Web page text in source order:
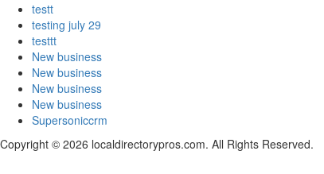
testt
testing july 29
testtt
New business
New business
New business
New business
Supersoniccrm
Copyright © 2026 localdirectorypros.com. All Rights Reserved.